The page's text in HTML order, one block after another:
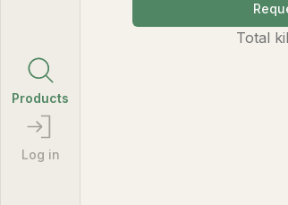
Products
Log in
Total